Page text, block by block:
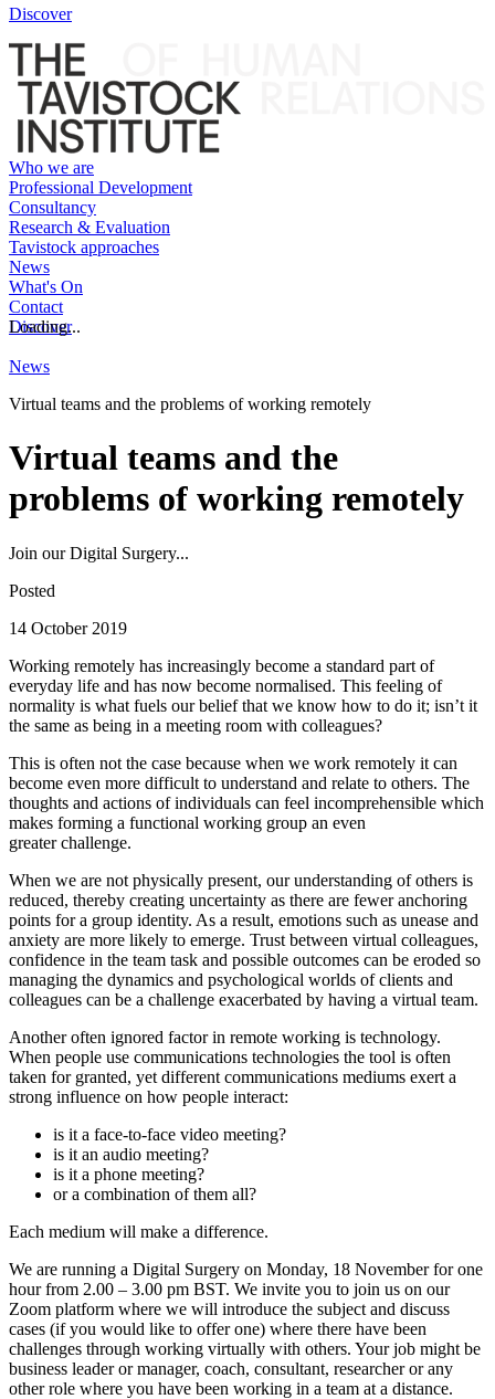
Discover
Who we are
Professional Development
Consultancy
Research & Evaluation
Tavistock approaches
News
What's On
Contact
Discover
Loading...
News
Virtual teams and the problems of working remotely
Virtual teams and the
problems of working remotely
Join our Digital Surgery...
Posted
14 October 2019
Working remotely has increasingly become a standard part of
everyday life and has now become normalised. This feeling of
normality is what fuels our belief that we know how to do it; isn’t it
the same as being in a meeting room with colleagues?
This is often not the case because when we work remotely it can
become even more difficult to understand and relate to others. The
thoughts and actions of individuals can feel incomprehensible which
makes forming a functional working group an even
greater challenge.
When we are not physically present, our understanding of others is
reduced, thereby creating uncertainty as there are fewer anchoring
points for a group identity. As a result, emotions such as unease and
anxiety are more likely to emerge. Trust between virtual colleagues,
confidence in the team task and possible outcomes can be eroded so
managing the dynamics and psychological worlds of clients and
colleagues can be a challenge exacerbated by having a virtual team.
Another often ignored factor in remote working is technology.
When people use communications technologies the tool is often
taken for granted, yet different communications mediums exert a
strong influence on how people interact:
is it a face-to-face video meeting?
is it an audio meeting?
is it a phone meeting?
or a combination of them all?
Each medium will make a difference.
We are running a Digital Surgery on Monday, 18 November for one
hour from 2.00 – 3.00 pm BST. We invite you to join us on our
Zoom platform where we will introduce the subject and discuss
cases (if you would like to offer one) where there have been
challenges through working virtually with others. Your job might be
business leader or manager, coach, consultant, researcher or any
other role where you have been working in a team at a distance.